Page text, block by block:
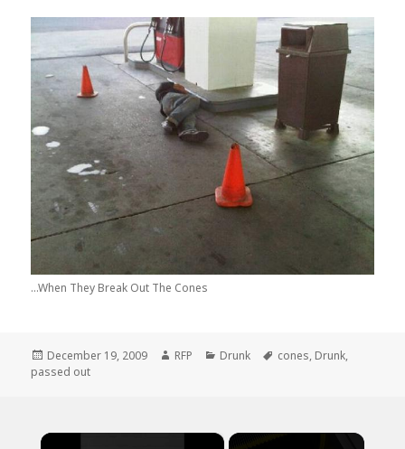
...When They Break Out The Cones
Posted
on
December 19, 2009 Author
RFP Categories
Drunk Tags
cones, Drunk,
passed out
×